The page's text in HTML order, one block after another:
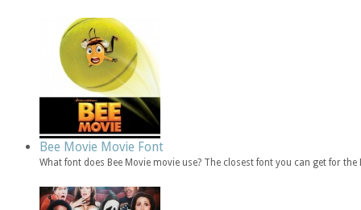
Bee Movie Movie Font
What font does Bee Movie movie use? The closest font you can get for